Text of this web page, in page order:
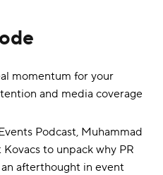
momentum for your
and media coverage
Podcast, Muhammad
to unpack why PR
afterthought in event